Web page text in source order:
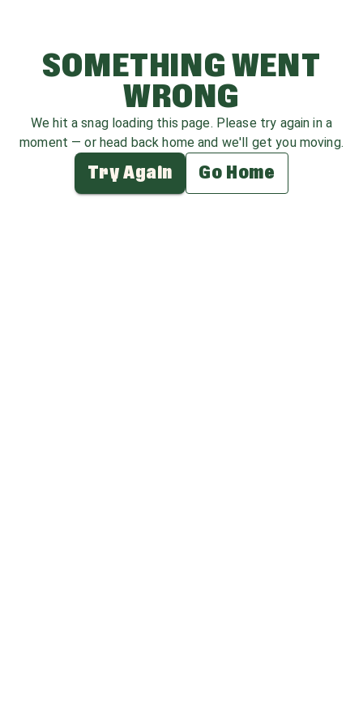
SOMETHING WENT
WRONG
We hit a snag loading this page. Please try again in a
moment — or head back home and we'll get you moving.
Try Again Go Home